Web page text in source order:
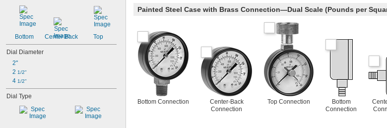
Bottom Center Back Top
Dial Diameter
2"
2 1/2"
4 1/2"
Dial Type
Painted Steel Case with Brass Connection—Dual Scale (Pounds per
Bottom Connection
Center-Back
Connection
Top Connection
Bottom
Connection